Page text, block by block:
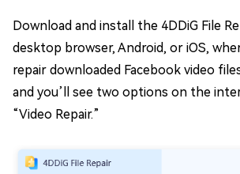
Download and install the 4DDiG File
desktop browser, Android, or iOS,
repair downloaded Facebook video
and you’ll see two options on the
“Video Repair.”